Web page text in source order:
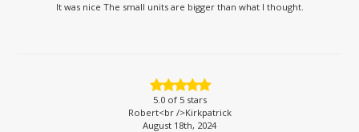
It was nice The small units are bigger than what I thought.
5.0of 5 stars
Robert<br />Kirkpatrick
August 18th, 2024